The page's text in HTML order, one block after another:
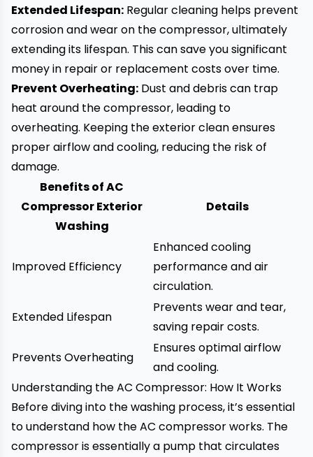
Extended Lifespan: Regular cleaning helps prevent
corrosion and wear on the compressor, ultimately
extending its lifespan. This can save you significant
money in repair or replacement costs over time.
Prevent Overheating: Dust and debris can trap
heat around the compressor, leading to
overheating. Keeping the exterior clean ensures
proper airflow and cooling, reducing the risk of
damage.
Benefits of AC
Compressor Exterior
Washing
Details
Improved Efficiency
Enhanced cooling
performance and air
circulation.
Extended Lifespan
Prevents wear and tear,
saving repair costs.
Prevents Overheating
Ensures optimal airflow
and cooling.
Understanding the AC Compressor: How It Works
Before diving into the washing process, it’s essential
to understand how the AC compressor works. The
compressor is essentially a pump that circulates